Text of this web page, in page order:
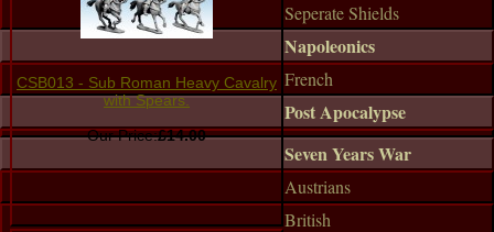
CSB013 - Sub Roman Heavy Cavalry
with Spears.
Our Price:£14.00
Seperate Shields
Napoleonics
French
Post Apocalypse
Seven Years War
Austrians
British